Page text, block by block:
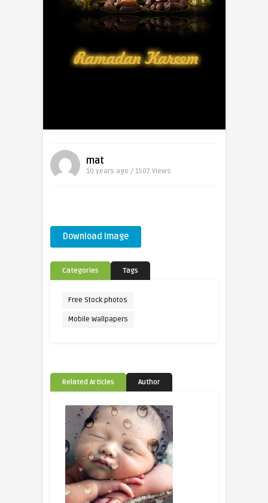
mat
10 years ago / 1507 Views
Download Image
Categories Tags
Free Stock photos
Mobile Wallpapers
Related Articles Author